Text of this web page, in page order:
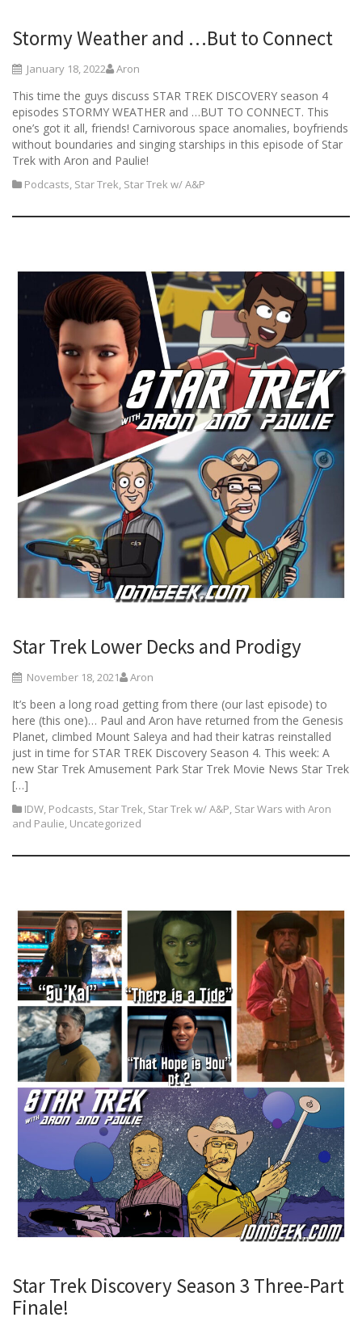
Stormy Weather and …But to Connect
January 18, 2022 Aron
This time the guys discuss STAR TREK DISCOVERY season 4
episodes STORMY WEATHER and …BUT TO CONNECT. This
one’s got it all, friends! Carnivorous space anomalies, boyfriends
without boundaries and singing starships in this episode of Star
Trek with Aron and Paulie!
Podcasts, Star Trek, Star Trek w/ A&P
Star Trek Lower Decks and Prodigy
November 18, 2021 Aron
It’s been a long road getting from there (our last episode) to
here (this one)… Paul and Aron have returned from the Genesis
Planet, climbed Mount Saleya and had their katras reinstalled
just in time for STAR TREK Discovery Season 4. This week: A
new Star Trek Amusement Park Star Trek Movie News Star Trek
[…]
IDW, Podcasts, Star Trek, Star Trek w/ A&P, Star Wars with Aron
and Paulie, Uncategorized
Star Trek Discovery Season 3 Three-Part
Finale!